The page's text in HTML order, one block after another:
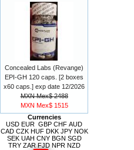
Concealed Labs (Revange)
EPI-GH 120 caps. [2 boxes
x60 caps.] exp date 12/2026
MXN Mex$ 2488
MXN Mex$ 1515
Currencies
USD EUR GBP CHF AUD
CAD CZK HUF DKK JPY NOK
SEK UAH CNY BGN SGD
TRY ZAR FJD NPR NZD